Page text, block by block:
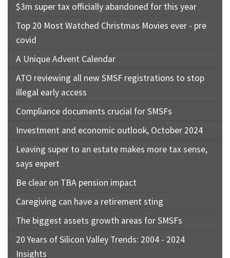
$3m super tax officially abandoned for this year
Top 20 Most Watched Christmas Movies ever - pre
covid
A Unique Advent Calendar
ATO reviewing all new SMSF registrations to stop
illegal early access
Compliance documents crucial for SMSFs
Investment and economic outlook, October 2024
Leaving super to an estate makes more tax sense,
says expert
Be clear on TBA pension impact
Caregiving can have a retirement sting
The biggest assets growth areas for SMSFs
20 Years of Silicon Valley Trends: 2004 - 2024
Insights